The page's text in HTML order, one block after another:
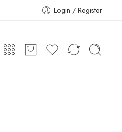
Login / Register